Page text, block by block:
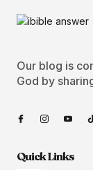
Our blog is
God by
Quick Links